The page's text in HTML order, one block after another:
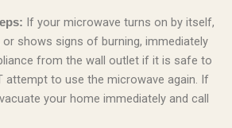
If your microwave turns on by itself,
shows signs of burning, immediately
from the wall outlet if it is safe to
attempt to use the microwave again. If
your home immediately and call